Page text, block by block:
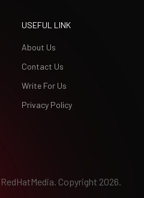
USEFUL LINK
About Us
Contact Us
Write For Us
Privacy Policy
RedHatMedia. Copyright 2026.